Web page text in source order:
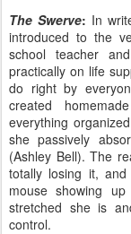
The Swerve: In
introduced to the
school teacher
practically on life
do right by
created
everything
she passively
(Ashley Bell). The
totally losing it,
mouse showing
stretched she is
control.